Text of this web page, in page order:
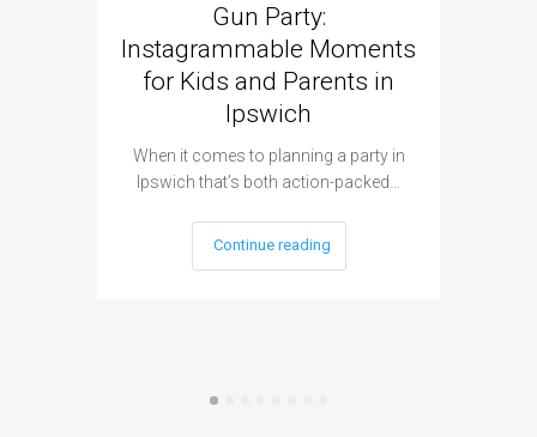
Gun Party:
Instagrammable Moments
for Kids and Parents in
Ipswich
When it comes to planning a party in
Ipswich that’s both action-packed…
Continue reading